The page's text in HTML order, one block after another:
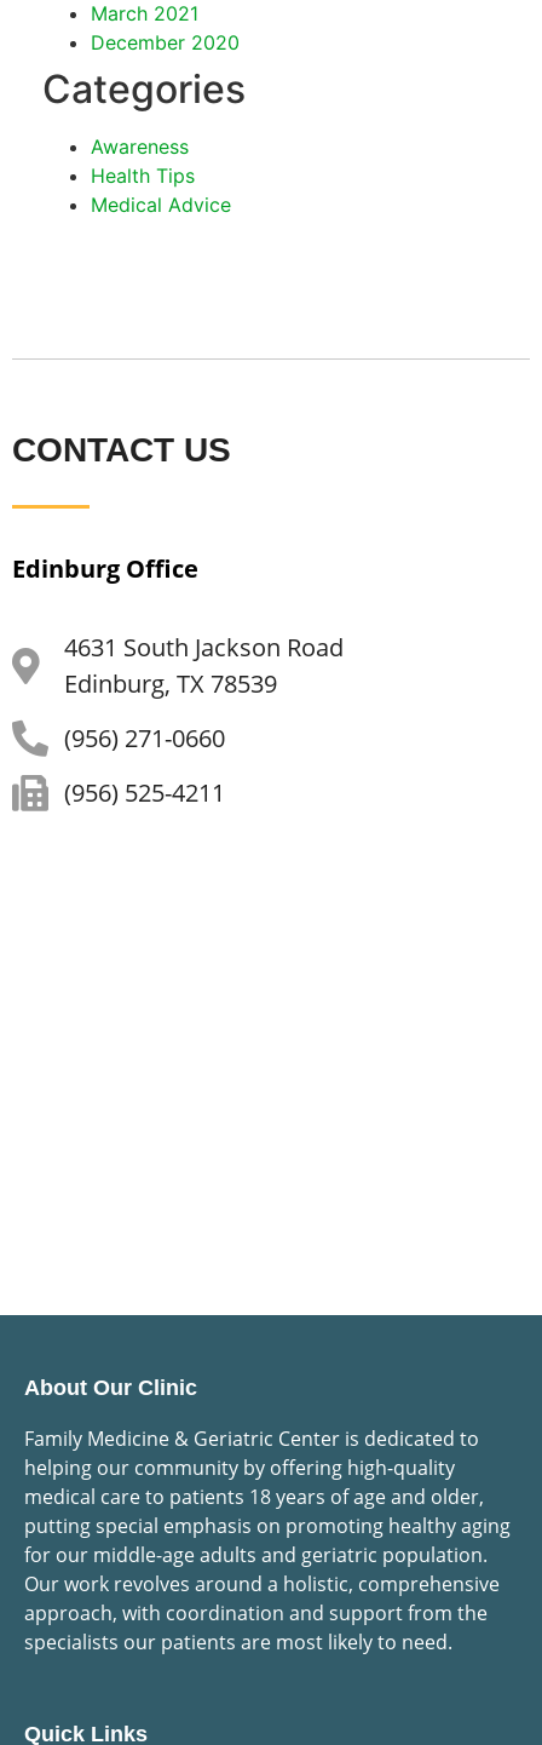
March 2021
December 2020
Categories
Awareness
Health Tips
Medical Advice
CONTACT US
Edinburg Office
4631 South Jackson Road
Edinburg, TX 78539
(956) 271-0660
(956) 525-4211
About Our Clinic
Family Medicine & Geriatric Center is dedicated to
helping our community by offering high-quality
medical care to patients 18 years of age and older,
putting special emphasis on promoting healthy aging
for our middle-age adults and geriatric population.
Our work revolves around a holistic, comprehensive
approach, with coordination and support from the
specialists our patients are most likely to need.
Quick Links